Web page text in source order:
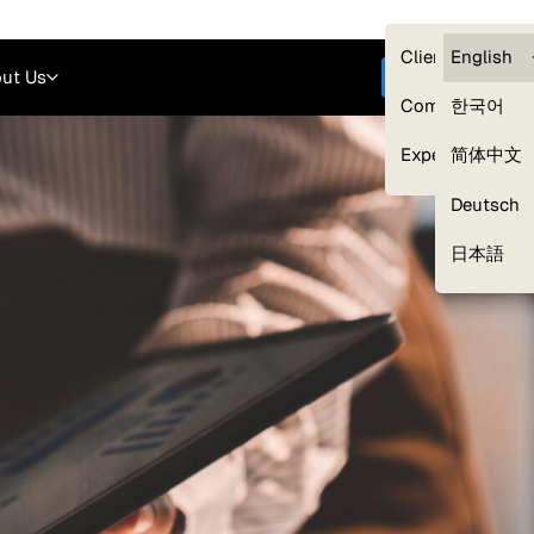
Clients —
Compliance
Experts
English
한국어
简体中文
Deutsch
日本語
Us Get started
Our Expert Network